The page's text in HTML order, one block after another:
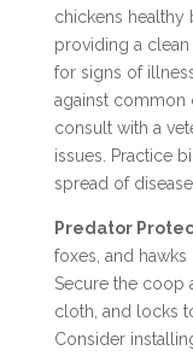
chickens healthy
providing a
for signs of
against common
consult with a
issues. Practice
spread of
Predator
foxes, and
Secure the coop
cloth, and locks
Consider